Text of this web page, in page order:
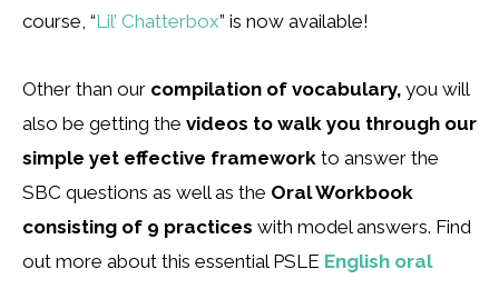
course, “Lil’ Chatterbox” is now available!
Other than our compilation of vocabulary, you will
also be getting the videos to walk you through our
simple yet effective framework to answer the
SBC questions as well as the Oral Workbook
consisting of 9 practices with model answers. Find
out more about this essential PSLE English oral